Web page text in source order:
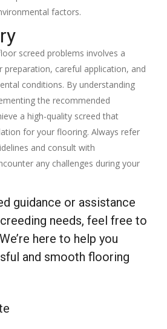
factors.
screed problems involves a
careful application, and
conditions. By understanding
the recommended
a high-quality screed that
for your flooring. Always refer
and consult with
any challenges during your
guidance or assistance
needs, feel free to
here to help you
and smooth flooring